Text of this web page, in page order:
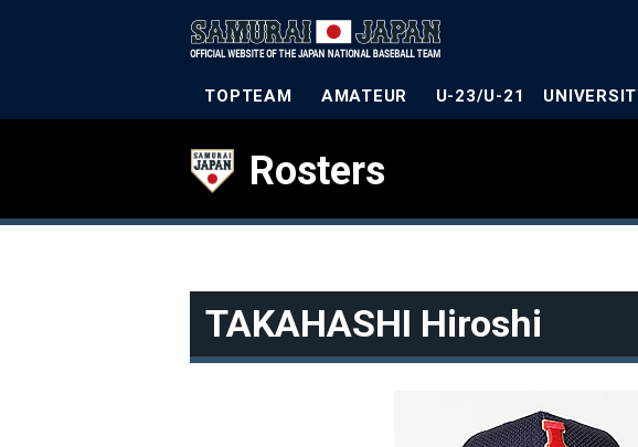
TOPTEAM AMATEUR U-23/U-21
Rosters
TAKAHASHI Hiroshi